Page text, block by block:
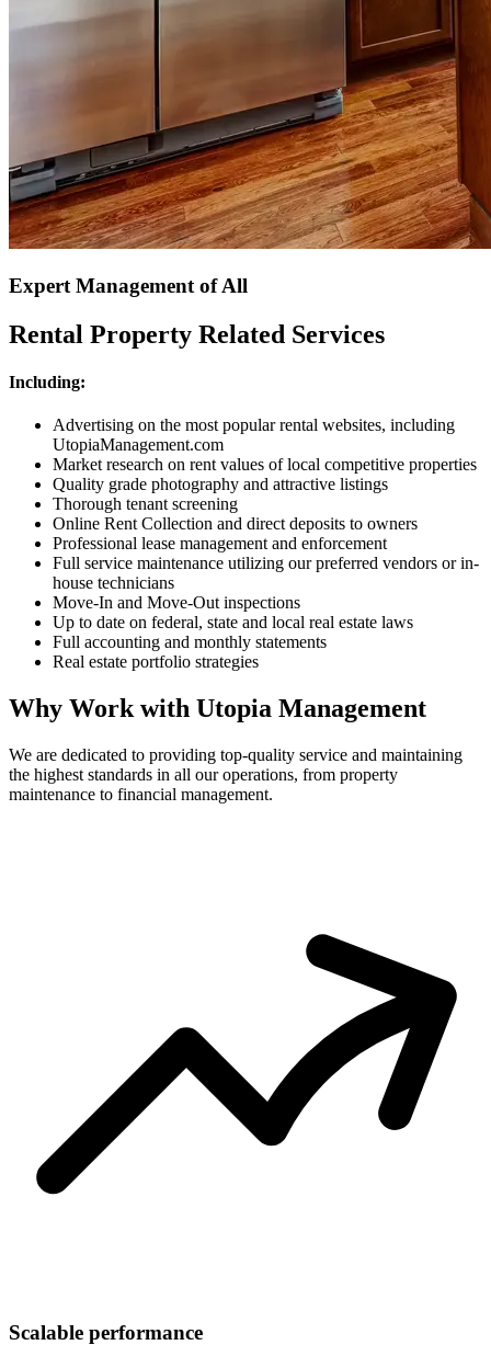
Expert Management of All
Rental Property Related Services
Including:
Advertising on the most popular rental websites, including
UtopiaManagement.com
Market research on rent values of local competitive properties
Quality grade photography and attractive listings
Thorough tenant screening
Online Rent Collection and direct deposits to owners
Professional lease management and enforcement
Full service maintenance utilizing our preferred vendors or in-
house technicians
Move-In and Move-Out inspections
Up to date on federal, state and local real estate laws
Full accounting and monthly statements
Real estate portfolio strategies
Why Work with Utopia Management
We are dedicated to providing top-quality service and maintaining
the highest standards in all our operations, from property
maintenance to financial management.
Scalable performance